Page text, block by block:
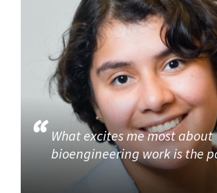
What excites me most about
bioengineering work is the